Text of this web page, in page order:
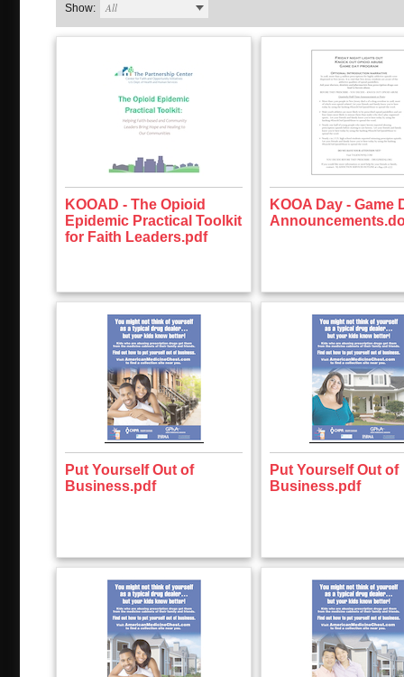
Show: All
KOOAD - The Opioid
Epidemic Practical Toolkit
for Faith Leaders.pdf
KOOA Day - Game
Put Yourself Out of
Business.pdf
Put Yourself Out of
Business.pdf